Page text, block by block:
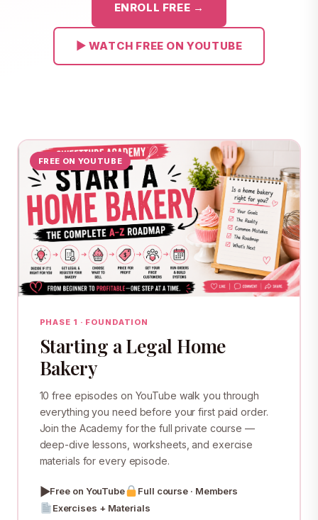
ENROLL FREE →
▶ WATCH FREE ON YOUTUBE
FREE ON YOUTUBE
PHASE 1 · FOUNDATION
Starting a Legal Home
Bakery
10 free episodes on YouTube walk you through
everything you need before your first paid order.
Join the Academy for the full private course —
deep-dive lessons, worksheets, and exercise
materials for every episode.
▶Free on YouTube
Full course · Members
Exercises + Materials